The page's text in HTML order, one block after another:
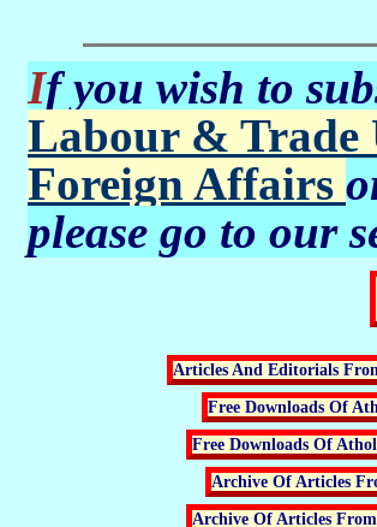
If you wish to
Labour & Trade
Foreign Affairs
please go to our
Articles And Editorials
Free Downloads Of
Free Downloads Of
Archive Of Articles
Archive Of Articles